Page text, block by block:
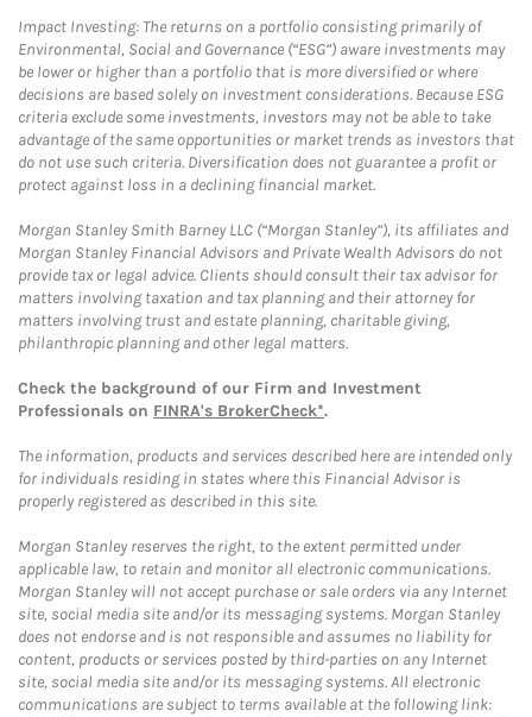
Impact Investing: The returns on a portfolio consisting primarily of
Environmental, Social and Governance (“ESG”) aware investments may
be lower or higher than a portfolio that is more diversified or where
decisions are based solely on investment considerations. Because ESG
criteria exclude some investments, investors may not be able to take
advantage of the same opportunities or market trends as investors that
do not use such criteria. Diversification does not guarantee a profit or
protect against loss in a declining financial market.
Morgan Stanley Smith Barney LLC (“Morgan Stanley”), its affiliates and
Morgan Stanley Financial Advisors and Private Wealth Advisors do not
provide tax or legal advice. Clients should consult their tax advisor for
matters involving taxation and tax planning and their attorney for
matters involving trust and estate planning, charitable giving,
philanthropic planning and other legal matters.
Check the background of our Firm and Investment
Professionals on FINRA's BrokerCheck*.
The information, products and services described here are intended only
for individuals residing in states where this Financial Advisor is
properly registered as described in this site.
Morgan Stanley reserves the right, to the extent permitted under
applicable law, to retain and monitor all electronic communications.
Morgan Stanley will not accept purchase or sale orders via any Internet
site, social media site and/or its messaging systems. Morgan Stanley
does not endorse and is not responsible and assumes no liability for
content, products or services posted by third-parties on any Internet
site, social media site and/or its messaging systems. All electronic
communications are subject to terms available at the following link: